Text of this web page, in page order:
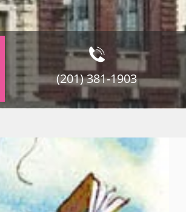

(201) 381-1903